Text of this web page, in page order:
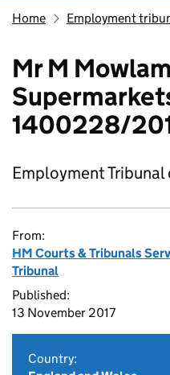
Home Employment
Mr M
1400228/
Employment Tribunal
From:
HM Courts & Tribunals
Tribunal
Published:
13 November 2017
Country: